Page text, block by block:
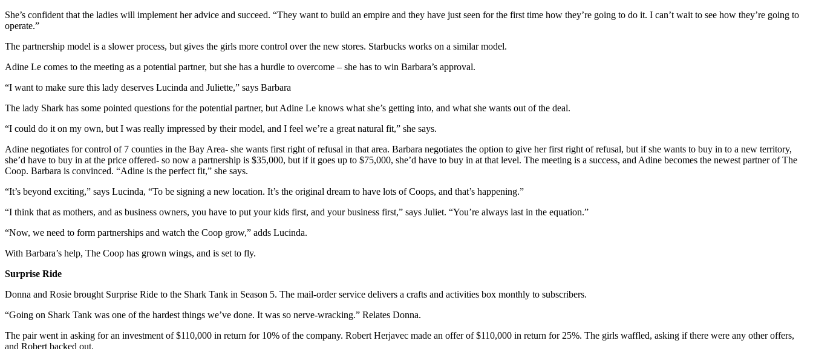
She’s confident that the ladies will implement her advice and succeed. “They want to build an empire and they have just seen for the first time how they’re going to do it. I can’t wait to see how they’re going to
operate.”
The partnership model is a slower process, but gives the girls more control over the new stores. Starbucks works on a similar model.
Adine Le comes to the meeting as a potential partner, but she has a hurdle to overcome – she has to win Barbara’s approval.
“I want to make sure this lady deserves Lucinda and Juliette,” says Barbara
The lady Shark has some pointed questions for the potential partner, but Adine Le knows what she’s getting into, and what she wants out of the deal.
“I could do it on my own, but I was really impressed by their model, and I feel we’re a great natural fit,” she says.
Adine negotiates for control of 7 counties in the Bay Area- she wants first right of refusal in that area. Barbara negotiates the option to give her first right of refusal, but if she wants to buy in to a new territory,
she’d have to buy in at the price offered- so now a partnership is $35,000, but if it goes up to $75,000, she’d have to buy in at that level. The meeting is a success, and Adine becomes the newest partner of The
Coop. Barbara is convinced. “Adine is the perfect fit,” she says.
“It’s beyond exciting,” says Lucinda, “To be signing a new location. It’s the original dream to have lots of Coops, and that’s happening.”
“I think that as mothers, and as business owners, you have to put your kids first, and your business first,” says Juliet. “You’re always last in the equation.”
“Now, we need to form partnerships and watch the Coop grow,” adds Lucinda.
With Barbara’s help, The Coop has grown wings, and is set to fly.
Surprise Ride
Donna and Rosie brought Surprise Ride to the Shark Tank in Season 5. The mail-order service delivers a crafts and activities box monthly to subscribers.
“Going on Shark Tank was one of the hardest things we’ve done. It was so nerve-wracking.” Relates Donna.
The pair went in asking for an investment of $110,000 in return for 10% of the company. Robert Herjavec made an offer of $110,000 in return for 25%. The girls waffled, asking if there were any other offers,
and Robert backed out.